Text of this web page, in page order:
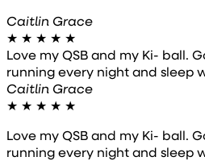
Caitlin Grace
★ ★ ★ ★ ★
Love my QSB and my Ki- ball.
running every night and sleep
Caitlin Grace
★ ★ ★ ★ ★
Love my QSB and my Ki- ball.
running every night and sleep